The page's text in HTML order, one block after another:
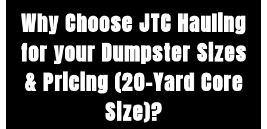
Why Choose JTC Hauling
for your Dumpster Sizes
& Pricing (20-Yard Core
Size)?